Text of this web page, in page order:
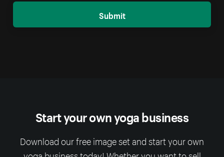
Submit
Start your own yoga business
Download our free image set and start your own